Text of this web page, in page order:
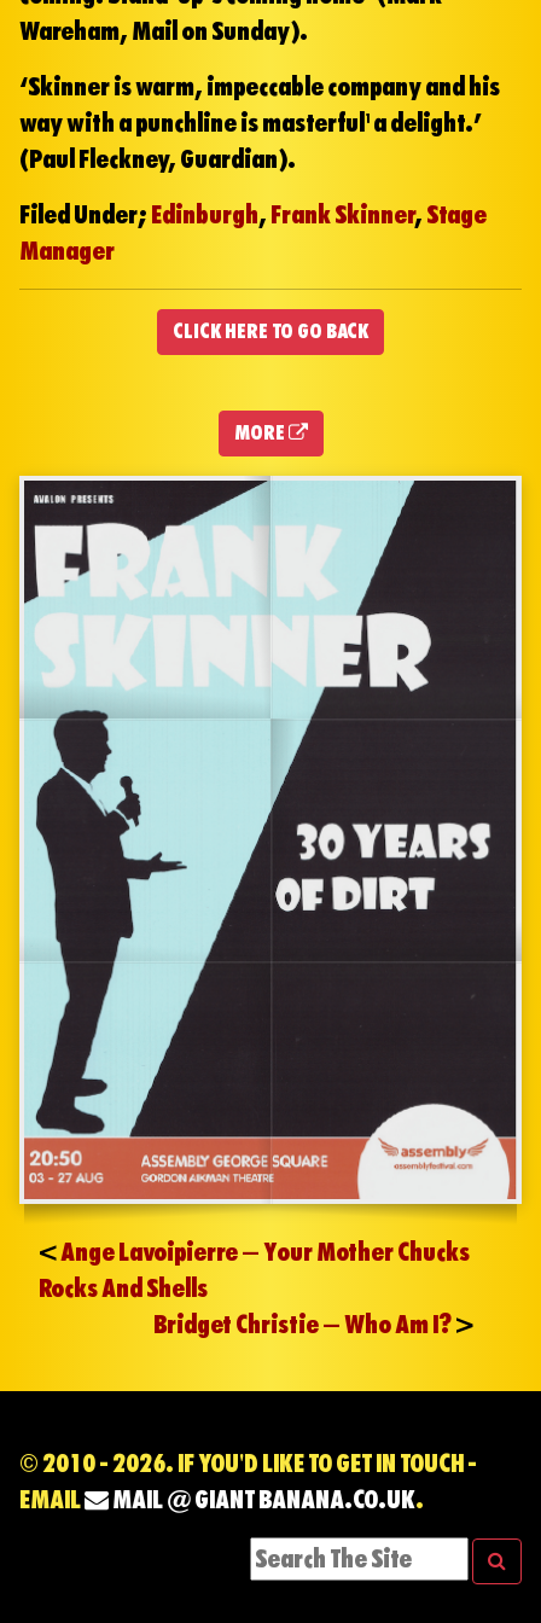
Wareham, Mail on Sunday).
‘Skinner is warm, impeccable company and his
way with a punchline is masterful… a delight.’
(Paul Fleckney, Guardian).
Filed Under;Edinburgh,Frank Skinner,Stage
Manager
CLICK HERE TO GO BACK
MORE
<Ange Lavoipierre – Your Mother Chucks
Rocks And Shells
Bridget Christie – Who Am I?>
© 2010 - 2026. IF YOU'D LIKE TO GET IN TOUCH -
EMAIL
MAIL @ GIANT BANANA.CO.UK.